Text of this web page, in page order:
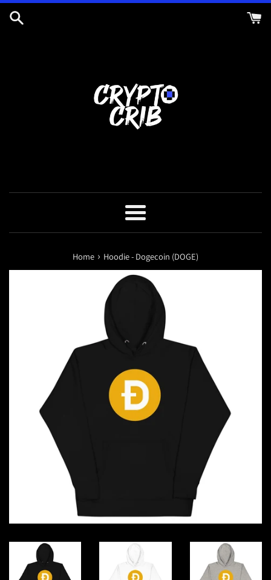
Skip
Menu
Home › Hoodie - Dogecoin (DOGE)